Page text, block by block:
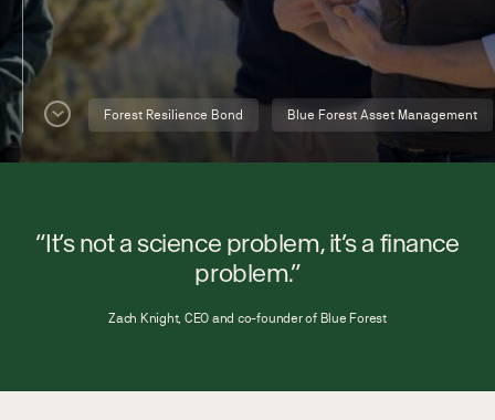
Finance
Collaboration
Forest Resilience Bond Blue Forest Asset Management
“It’s not a science problem, it’s a finance
problem.”
Zach Knight, CEO and co-founder of Blue Forest